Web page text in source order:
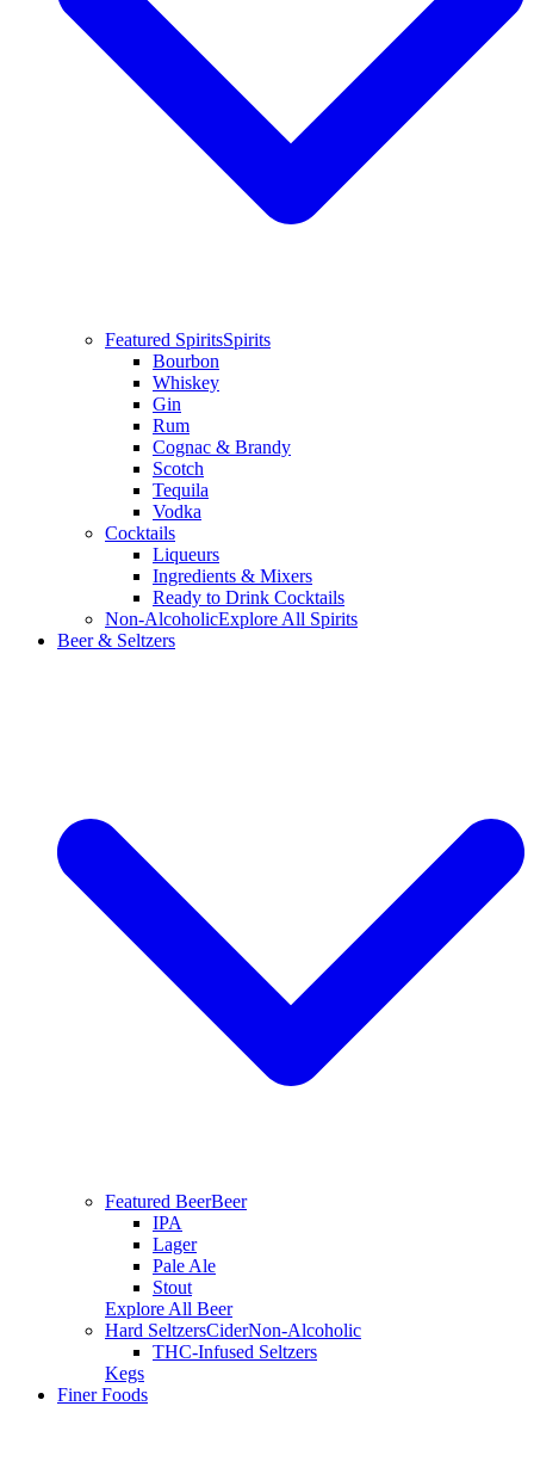
Featured SpiritsSpirits
Bourbon
Whiskey
Gin
Rum
Cognac & Brandy
Scotch
Tequila
Vodka
Cocktails
Liqueurs
Ingredients & Mixers
Ready to Drink Cocktails
Non-AlcoholicExplore All Spirits
Beer & Seltzers
Featured BeerBeer
IPA
Lager
Pale Ale
Stout
Explore All Beer
Hard SeltzersCiderNon-Alcoholic
THC-Infused Seltzers
Kegs
Finer Foods